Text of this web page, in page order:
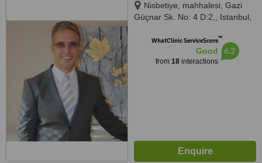
Nisbetiye, mahhalesi, Gazi
Güçnar Sk. No: 4 D:2,, Istanbul,
WhatClinic ServiceScore™
Good
from 18interactions
6.2